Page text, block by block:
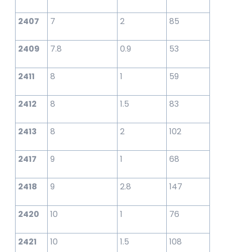
2407 7 2 85
2409 7.8 0.9 53
2411 8 1 59
2412 8 1.5 83
2413 8 2 102
2417 9 1 68
2418 9 2.8 147
2420 10 1 76
2421 10 1.5 108